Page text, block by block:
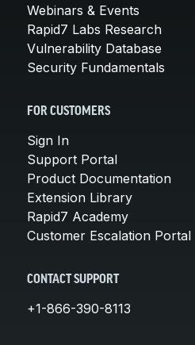
Webinars & Events
Rapid7 Labs Research
Vulnerability Database
Security Fundamentals
FOR CUSTOMERS
Sign In
Support Portal
Product Documentation
Extension Library
Rapid7 Academy
Customer Escalation Portal
CONTACT SUPPORT
+1-866-390-8113